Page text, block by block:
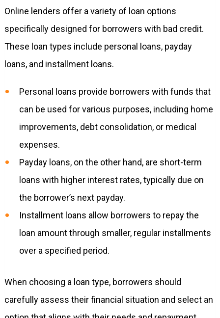
Online lenders offer a variety of loan options
specifically designed for borrowers with bad credit.
These loan types include personal loans, payday
loans, and installment loans.
Personal loans provide borrowers with funds that
can be used for various purposes, including home
improvements, debt consolidation, or medical
expenses.
Payday loans, on the other hand, are short-term
loans with higher interest rates, typically due on
the borrower’s next payday.
Installment loans allow borrowers to repay the
loan amount through smaller, regular installments
over a specified period.
When choosing a loan type, borrowers should
carefully assess their financial situation and select an